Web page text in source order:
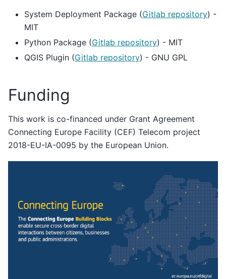
System Deployment Package (Gitlab repository) -
MIT
Python Package (Gitlab repository) - MIT
QGIS Plugin (Gitlab repository) - GNU GPL
Funding
This work is co-financed under Grant Agreement
Connecting Europe Facility (CEF) Telecom project
2018-EU-IA-0095 by the European Union.